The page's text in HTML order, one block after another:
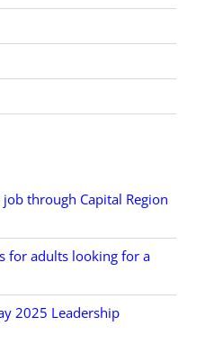
through Capital Region
for adults looking for a
2025 Leadership